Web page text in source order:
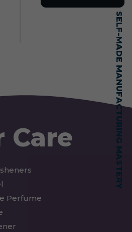
SELF-MADE MANUFACTURING MASTERY
Care
Perfume